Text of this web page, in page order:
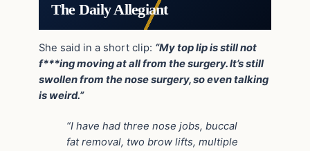
The Daily Allegiant
She said in a short clip: “My top lip is still not
f***ing moving at all from the surgery. It’s still
swollen from the nose surgery, so even talking
is weird.”
“I have had three nose jobs, buccal
fat removal, two brow lifts, multiple